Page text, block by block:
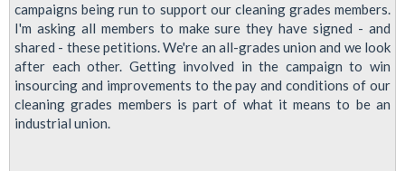
campaigns being run to support our cleaning grades members.
I'm asking all members to make sure they have signed - and
shared - these petitions. We're an all-grades union and we look
after each other. Getting involved in the campaign to win
insourcing and improvements to the pay and conditions of our
cleaning grades members is part of what it means to be an
industrial union.